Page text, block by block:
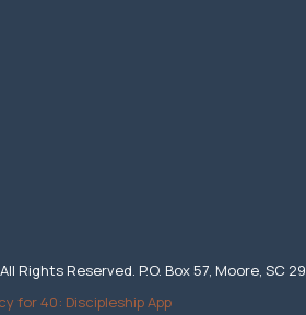
Rights Reserved. P.O. Box 57, Moore, SC
for 40: Discipleship App